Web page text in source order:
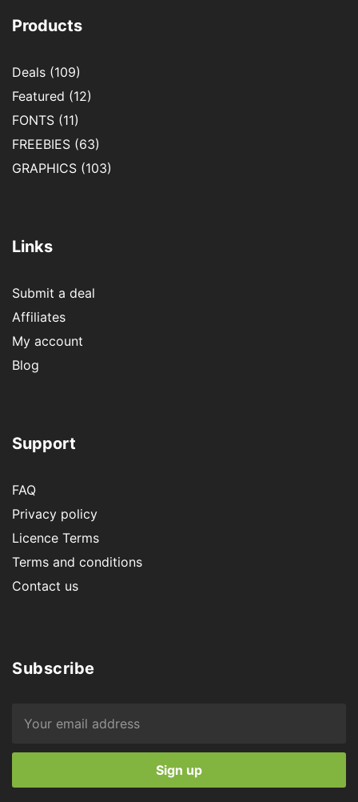
Products
Deals (109)
Featured (12)
FONTS (11)
FREEBIES (63)
GRAPHICS (103)
Links
Submit a deal
Affiliates
My account
Blog
Support
FAQ
Privacy policy
Licence Terms
Terms and conditions
Contact us
Subscribe